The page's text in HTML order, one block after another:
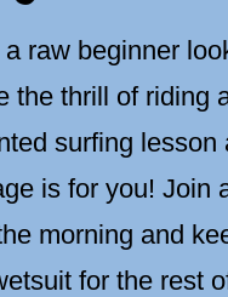
a raw beginner
the thrill of riding
surfing lesson
is for you! Join
morning and
for the rest